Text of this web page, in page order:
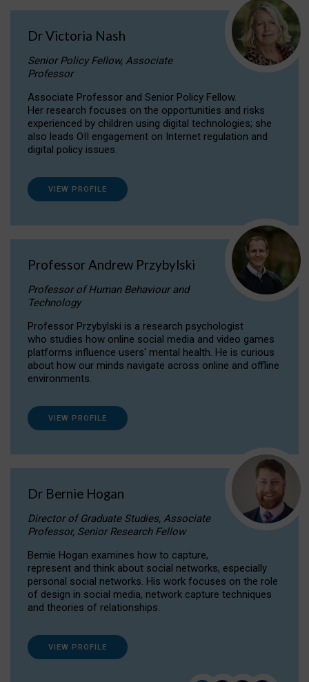
Dr Victoria Nash
Senior Policy Fellow, Associate
Professor
Associate Professor and Senior Policy Fellow.
Her research focuses on the opportunities and risks
experienced by children using digital technologies; she
also leads OII engagement on Internet regulation and
digital policy issues.
VIEW PROFILE
Professor Andrew Przybylski
Professor of Human Behaviour and
Technology
Professor Przybylski is a research psychologist
who studies how online social media and video games
platforms influence users' mental health. He is curious
about how our minds navigate across online and offline
environments.
VIEW PROFILE
Dr Bernie Hogan
Director of Graduate Studies, Associate
Professor, Senior Research Fellow
Bernie Hogan examines how to capture,
represent and think about social networks, especially
personal social networks. His work focuses on the role
of design in social media, network capture techniques
and theories of relationships.
VIEW PROFILE